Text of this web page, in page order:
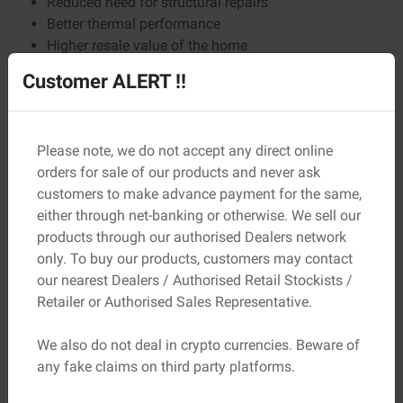
Better thermal performance
Higher resale value of the home
Over 20–30 years, these benefits far outweigh the small
Comparing Cement the Smart Way
Instead of only checking the costs, here’s what builders
should compare:
Comparison Point Why It Matters
Grade &
composition
Determines strength and
application
Brand consistency Maintains uniform quality
Customer ALERT !!
Please note, we do not accept any direct online
orders for sale of our products and never ask
customers to make advance payment for the same,
either through net-banking or otherwise. We sell our
products through our authorised Dealers network
only. To buy our products, customers may contact
our nearest Dealers / Authorised Retail Stockists /
Retailer or Authorised Sales Representative.
We also do not deal in crypto currencies. Beware of
any fake claims on third party platforms.